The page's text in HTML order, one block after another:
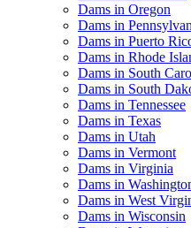
Dams in Oregon
Dams in
Dams in Puerto
Dams in Rhode
Dams in South
Dams in South
Dams in Tennessee
Dams in Texas
Dams in Utah
Dams in Vermont
Dams in Virginia
Dams in
Dams in West
Dams in Wisconsin